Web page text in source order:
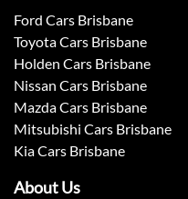
Ford Cars Brisbane
Toyota Cars Brisbane
Holden Cars Brisbane
Nissan Cars Brisbane
Mazda Cars Brisbane
Mitsubishi Cars Brisbane
Kia Cars Brisbane
About Us